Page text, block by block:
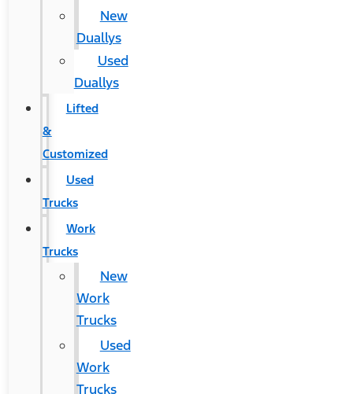
New
Duallys
Used
Duallys
Lifted
&
Customized
Used
Trucks
Work
Trucks
New
Work
Trucks
Used
Work
Trucks